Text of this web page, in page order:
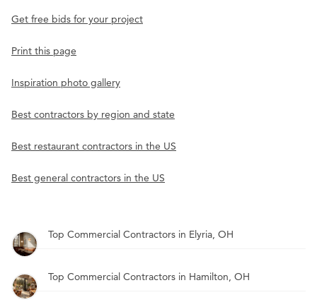
Get free bids for your project
Print this page
Inspiration photo gallery
Best contractors by region and state
Best restaurant contractors in the US
Best general contractors in the US
Top Commercial Contractors in Elyria, OH
Top Commercial Contractors in Hamilton, OH